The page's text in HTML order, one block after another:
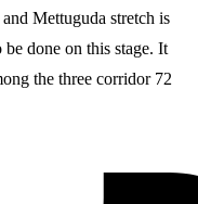
Mettuguda stretch is
done on this stage. It
the three corridor 72